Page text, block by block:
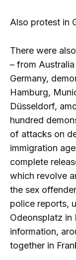
Also protest in
There were
– from
Germany,
Hamburg,
Düsseldorf,
hundred
of attacks on
immigration
complete
which revolve
the sex
police reports,
Odeonsplatz
information,
together in